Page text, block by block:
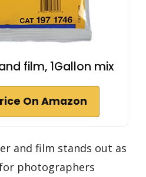
film, 1Gallon mix
On Amazon
and film stands out as
photographers